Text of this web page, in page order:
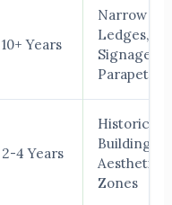
10+ Years
Narrow
Ledges,
Signage,
Parapets
2-4 Years
Historical
Buildings,
Aesthetic
Zones